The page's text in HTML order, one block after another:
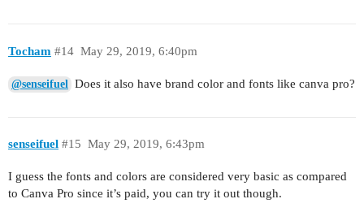
Tocham May 29, 2019, 6:40pm
#14
@senseifuel Does it also have brand color and fonts like canva pro?
senseifuel May 29, 2019, 6:43pm
#15
I guess the fonts and colors are considered very basic as compared
to Canva Pro since it’s paid, you can try it out though.